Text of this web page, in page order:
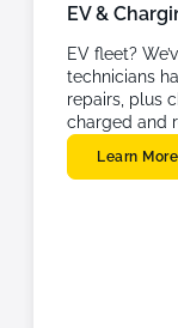
EV &
EV fleet?
technicians
repairs, plus
charged and
Learn More